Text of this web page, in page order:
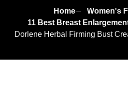
Home
Women's
11 Best Breast
Dorlene Herbal Firming Bust